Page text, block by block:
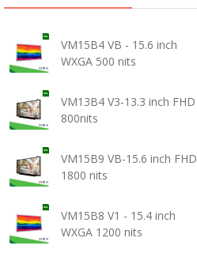
VM15B4 VB - 15.6 inch
WXGA 500 nits
VM13B4 V3-13.3 inch FHD
800nits
VM15B9 VB-15.6 inch FHD
1800 nits
VM15B8 V1 - 15.4 inch
WXGA 1200 nits